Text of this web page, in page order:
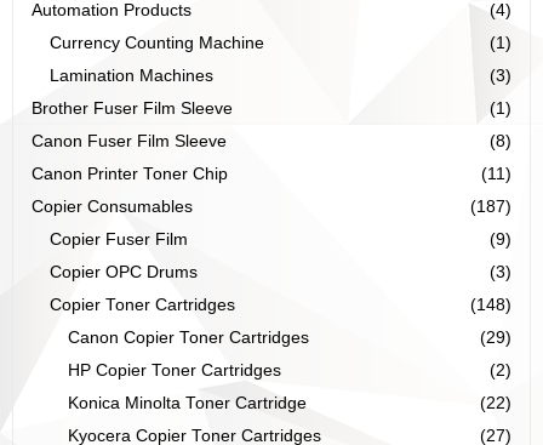
Automation Products
(4)
Currency Counting Machine
(1)
Lamination Machines
(3)
Brother Fuser Film Sleeve
(1)
Canon Fuser Film Sleeve
(8)
Canon Printer Toner Chip
(11)
Copier Consumables
(187)
Copier Fuser Film
(9)
Copier OPC Drums
(3)
Copier Toner Cartridges
(148)
Canon Copier Toner Cartridges
(29)
HP Copier Toner Cartridges
(2)
Konica Minolta Toner Cartridge
(22)
Kyocera Copier Toner Cartridges
(27)